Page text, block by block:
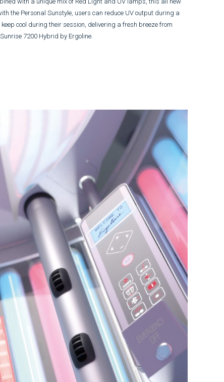
the Personal Sunstyle, users can reduce UV output during a
cool during their session, delivering a fresh breeze from
7200 Hybrid by Ergoline.